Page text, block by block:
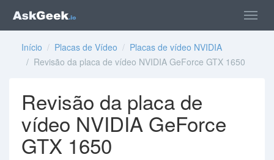
Início / Placas de Vídeo / Placas de vídeo NVIDIA
/ Revisão da placa de vídeo NVIDIA GeForce GTX 1650
Revisão da placa de
vídeo NVIDIA GeForce
GTX 1650